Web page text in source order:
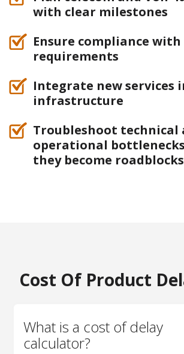
with clear milestones
Ensure compliance
requirements
Integrate new services
infrastructure
Troubleshoot technical
operational
they become roadblocks
Cost Of Product
What is a cost of delay
calculator?